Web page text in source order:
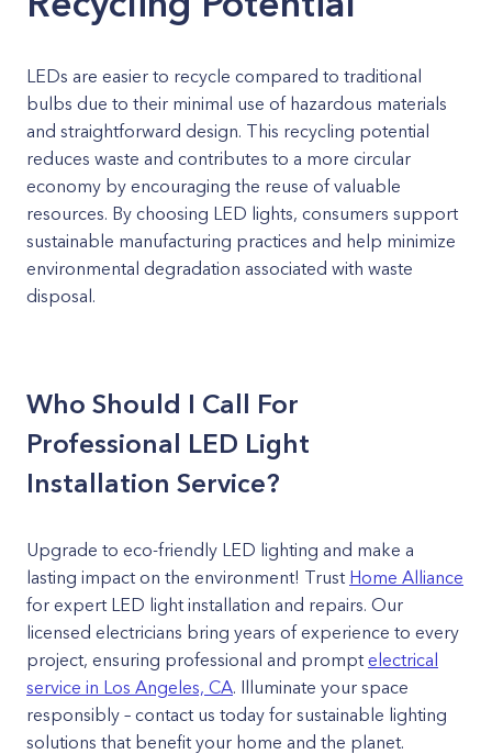
LEDs are easier to recycle compared to traditional
bulbs due to their minimal use of hazardous materials
and straightforward design. This recycling potential
reduces waste and contributes to a more circular
economy by encouraging the reuse of valuable
resources. By choosing LED lights, consumers support
sustainable manufacturing practices and help minimize
environmental degradation associated with waste
disposal.
Who Should I Call For
Professional LED Light
Installation Service?
Upgrade to eco-friendly LED lighting and make a
lasting impact on the environment! Trust Home Alliance
for expert LED light installation and repairs. Our
licensed electricians bring years of experience to every
project, ensuring professional and prompt electrical
service in Los Angeles, CA. Illuminate your space
responsibly – contact us today for sustainable lighting
solutions that benefit your home and the planet.